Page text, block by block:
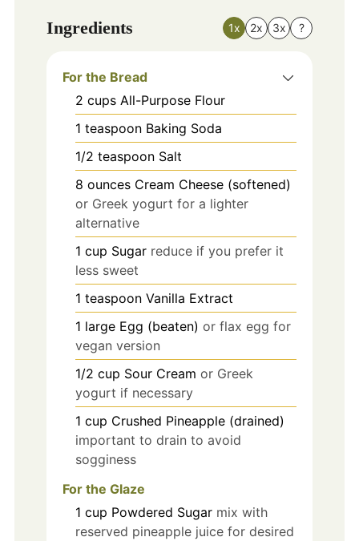
Ingredients 1x 2x 3x ?
For the Bread
2 cups All-Purpose Flour
1 teaspoon Baking Soda
1/2 teaspoon Salt
8 ounces Cream Cheese (softened)
or Greek yogurt for a lighter
alternative
1 cup Sugar reduce if you prefer it
less sweet
1 teaspoon Vanilla Extract
1 large Egg (beaten) or flax egg for
vegan version
1/2 cup Sour Cream or Greek
yogurt if necessary
1 cup Crushed Pineapple (drained)
important to drain to avoid
sogginess
For the Glaze
1 cup Powdered Sugar mix with
reserved pineapple juice for desired